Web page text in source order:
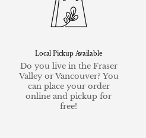
Local Pickup Available
Do you live in the Fraser
Valley or Vancouver? You
can place your order
online and pickup for
free!